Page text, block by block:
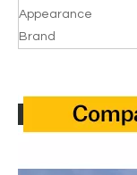
Appearance
Brand